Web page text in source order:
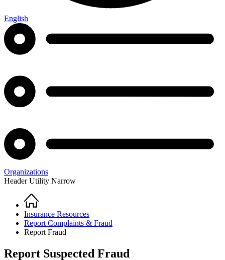
English
Organizations
Header Utility Narrow
Breadcrumb
Home
Insurance Resources
Report Complaints & Fraud
Report Fraud
Report Suspected Fraud